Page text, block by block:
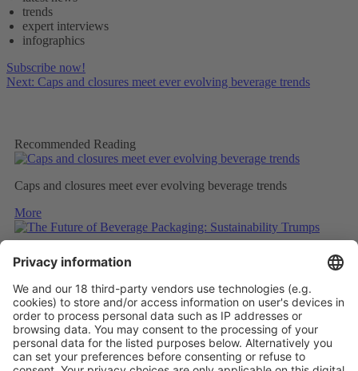
trends
expert interviews
infographics
Subscribe now!
Next: Caps and closures meet ever evolving beverage trends
Recommended Reading
Caps and closures meet ever evolving beverage trends
More
The Future of Beverage Packaging: Sustainability Trumps
More
ROMANIA LAUNCHES THE WORLD’S LARGEST
DEPOSIT SYSTEM FOR BEVERAGES